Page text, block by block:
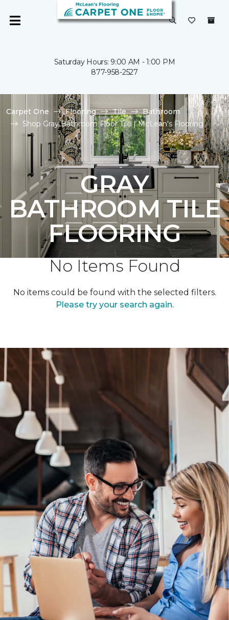
Saturday Hours: 9:00 AM - 1:00 PM
877-958-2527
Carpet One Flooring Tile
Bathroom
Shop Gray Bathroom Floor Tile | McLean's Flooring
GRAY
BATHROOM TILE
FLOORING
No Items Found
No items could be found with the selected filters.
Please try your search again.